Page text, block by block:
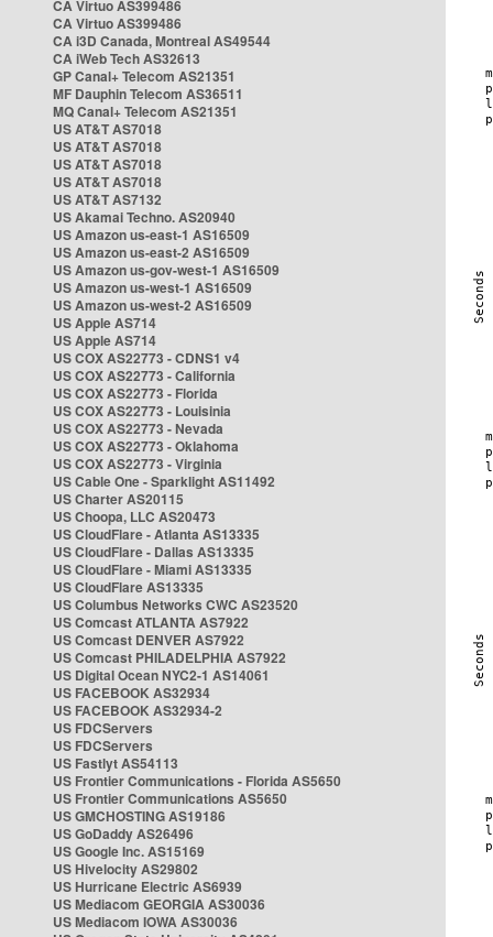
CA Virtuo AS399486
CA Virtuo AS399486
CA i3D Canada, Montreal AS49544
CA iWeb Tech AS32613
GP Canal+ Telecom AS21351
MF Dauphin Telecom AS36511
MQ Canal+ Telecom AS21351
US AT&T AS7018
US AT&T AS7018
US AT&T AS7018
US AT&T AS7018
US AT&T AS7132
US Akamai Techno. AS20940
US Amazon us-east-1 AS16509
US Amazon us-east-2 AS16509
US Amazon us-gov-west-1 AS16509
US Amazon us-west-1 AS16509
US Amazon us-west-2 AS16509
US Apple AS714
US Apple AS714
US COX AS22773 - CDNS1 v4
US COX AS22773 - California
US COX AS22773 - Florida
US COX AS22773 - Louisinia
US COX AS22773 - Nevada
US COX AS22773 - Oklahoma
US COX AS22773 - Virginia
US Cable One - Sparklight AS11492
US Charter AS20115
US Choopa, LLC AS20473
US CloudFlare - Atlanta AS13335
US CloudFlare - Dallas AS13335
US CloudFlare - Miami AS13335
US CloudFlare AS13335
US Columbus Networks CWC AS23520
US Comcast ATLANTA AS7922
US Comcast DENVER AS7922
US Comcast PHILADELPHIA AS7922
US Digital Ocean NYC2-1 AS14061
US FACEBOOK AS32934
US FACEBOOK AS32934-2
US FDCServers
US FDCServers
US Fastlyt AS54113
US Frontier Communications - Florida AS5650
US Frontier Communications AS5650
US GMCHOSTING AS19186
US GoDaddy AS26496
US Google Inc. AS15169
US Hivelocity AS29802
US Hurricane Electric AS6939
US Mediacom GEORGIA AS30036
US Mediacom IOWA AS30036